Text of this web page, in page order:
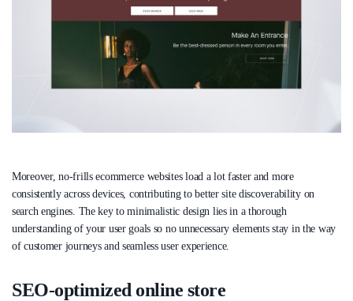
Moreover, no-frills ecommerce websites load a lot faster and more
consistently across devices, contributing to better site discoverability on
search engines. The key to minimalistic design lies in a thorough
understanding of your user goals so no unnecessary elements stay in the way
of customer journeys and seamless user experience.
SEO-optimized online store